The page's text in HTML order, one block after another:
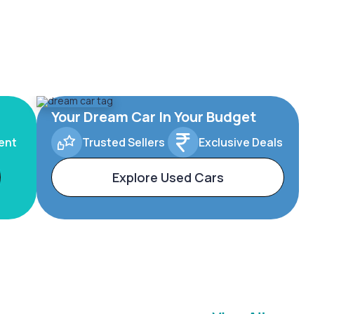
Your Dream Car In Your Budget
Trusted Sellers Exclusive Deals
Explore Used Cars